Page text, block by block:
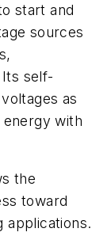
start and
sources
self-
as
with
the
toward
applications.